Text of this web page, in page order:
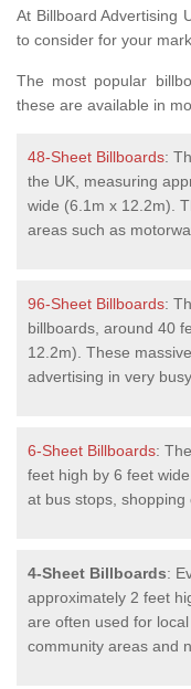
At Billboard Advertising
to consider for your
The most popular
these are available in
48-Sheet Billboards:
the UK, measuring
wide (6.1m x 12.2m).
areas such as
96-Sheet Billboards:
billboards, around 40
12.2m). These
advertising in very
6-Sheet Billboards:
feet high by 6 feet
at bus stops, shopping
4-Sheet Billboards:
approximately 2 feet
are often used for
community areas and